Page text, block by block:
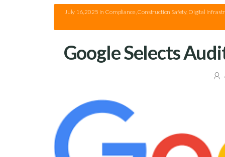
July 16, 2025 in Compliance,Construction Safety, Digital
Google Selects